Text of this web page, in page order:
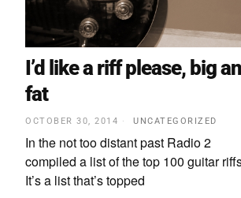
I’d like a riff please, big
fat
OCTOBER 30, 2014 UNCATEGORIZED
In the not too distant past Radio 2
compiled a list of the top 100 guitar
It’s a list that’s topped